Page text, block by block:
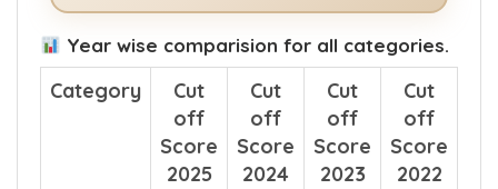
Year wise comparision for all categories.
Category
Cut
off
Score
2025
Cut
off
Score
2024
Cut
off
Score
2023
Cut
off
Score
2022